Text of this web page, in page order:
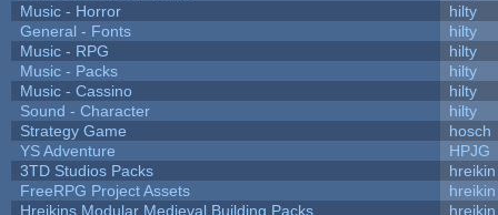
Music - Horror
hilty
General - Fonts
hilty
Music - RPG
hilty
Music - Packs
hilty
Music - Cassino
hilty
Sound - Character
hilty
Strategy Game
hosch
YS Adventure
HPJG
3TD Studios Packs
hreikin
FreeRPG Project Assets
hreikin
Hreikins Modular Medieval Building Packs
hreikin